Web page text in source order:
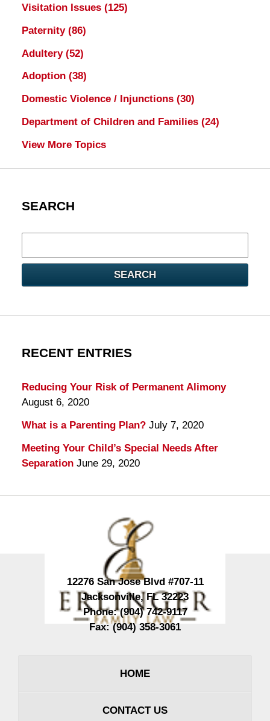
Visitation Issues (125)
Paternity (86)
Adultery (52)
Adoption (38)
Domestic Violence / Injunctions (30)
Department of Children and Families (24)
View More Topics
SEARCH
here
SEARCH
RECENT ENTRIES
Reducing Your Risk of Permanent Alimony
August 6, 2020
What is a Parenting Plan? July 7, 2020
Meeting Your Child’s Special Needs After
Separation June 29, 2020
12276 San Jose Blvd #707-11
Jacksonville,FL 32223
Phone:(904) 742-9117
Fax:(904) 358-3061
HOME
CONTACT US